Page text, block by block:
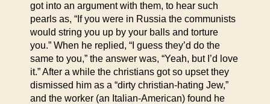
got into an argument with them, to hear such
pearls as, “If you were in Russia the communists
would string you up by your balls and torture
you.” When he replied, “I guess they’d do the
same to you,” the answer was, “Yeah, but I’d love
it.” After a while the christians got so upset they
dismissed him as a “dirty christian-hating Jew,”
and the worker (an Italian-American) found he